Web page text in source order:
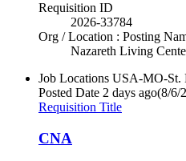
Requisition ID
2026-33784
Org / Location : Posting
Nazareth Living
Job Locations USA-MO-St.
Posted Date 2 days ago(8/6/
Requisition Title
CNA